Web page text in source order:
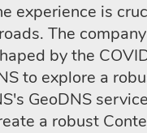
experience is
The
by the
to explore a
GeoDNS
a robust